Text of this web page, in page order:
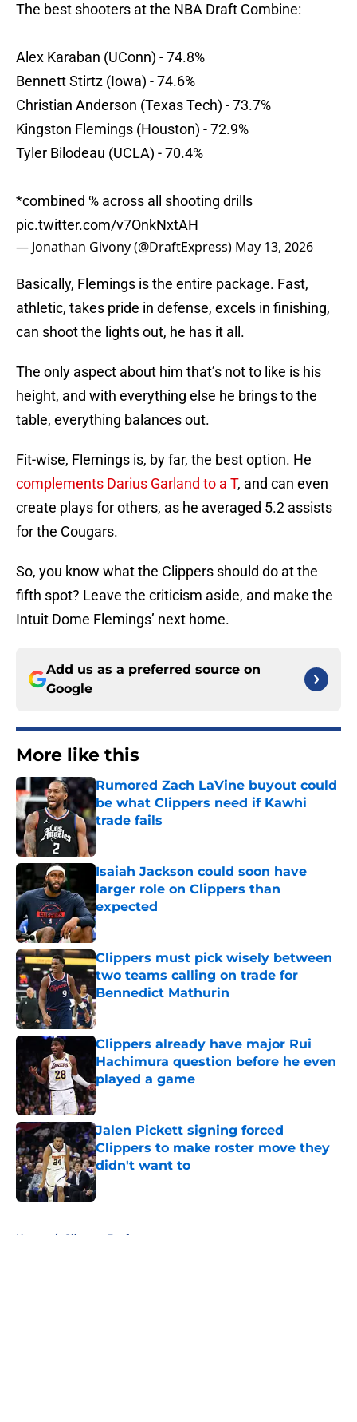
The best shooters at the NBA Draft Combine:
Alex Karaban (UConn) - 74.8%
Bennett Stirtz (Iowa) - 74.6%
Christian Anderson (Texas Tech) - 73.7%
Kingston Flemings (Houston) - 72.9%
Tyler Bilodeau (UCLA) - 70.4%
*combined % across all shooting drills
pic.twitter.com/v7OnkNxtAH
— Jonathan Givony (@DraftExpress) May 13, 2026
Basically, Flemings is the entire package. Fast,
athletic, takes pride in defense, excels in finishing,
can shoot the lights out, he has it all.
The only aspect about him that’s not to like is his
height, and with everything else he brings to the
table, everything balances out.
Fit-wise, Flemings is, by far, the best option. He
complements Darius Garland to a T, and can even
create plays for others, as he averaged 5.2 assists
for the Cougars.
So, you know what the Clippers should do at the
fifth spot? Leave the criticism aside, and make the
Intuit Dome Flemings’ next home.
Add us as a preferred source on
Google
More like this
Rumored Zach LaVine buyout could
be what Clippers need if Kawhi
trade fails
Published by on Invalid Date
Isaiah Jackson could soon have
larger role on Clippers than
expected
Published by on Invalid Date
Clippers must pick wisely between
two teams calling on trade for
Bennedict Mathurin
Published by on Invalid Date
Clippers already have major Rui
Hachimura question before he even
played a game
Published by on Invalid Date
Jalen Pickett signing forced
Clippers to make roster move they
didn't want to
Published by on Invalid Date
Home / Clippers Draft